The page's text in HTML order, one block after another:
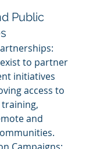
Public
to partner
initiatives
access to
and
Campaigns: